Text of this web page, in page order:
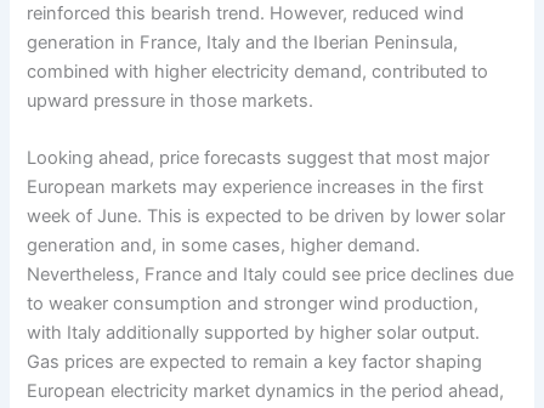
reinforced this bearish trend. However, reduced wind
generation in France, Italy and the Iberian Peninsula,
combined with higher electricity demand, contributed to
upward pressure in those markets.
Looking ahead, price forecasts suggest that most major
European markets may experience increases in the first
week of June. This is expected to be driven by lower solar
generation and, in some cases, higher demand.
Nevertheless, France and Italy could see price declines due
to weaker consumption and stronger wind production,
with Italy additionally supported by higher solar output.
Gas prices are expected to remain a key factor shaping
European electricity market dynamics in the period ahead,